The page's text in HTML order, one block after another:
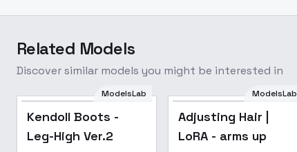
Related Models
Discover similar models you might be interested in
Popular
ModelsLab
Kendoll Boots -
Leg-High Ver.2
Popular
ModelsLab
Adjusting Hair |
LoRA - arms up